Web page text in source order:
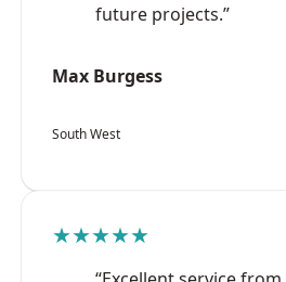
future projects.”
Max Burgess
South West
★★★★★